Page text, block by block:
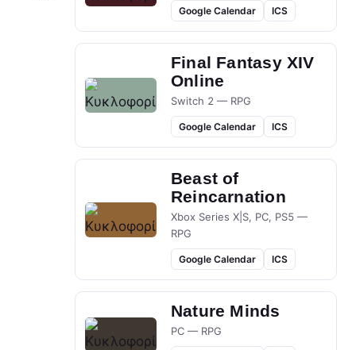
Google Calendar ICS
Final Fantasy XIV
Online
Switch 2 — RPG
Google Calendar ICS
Beast of
Reincarnation
Xbox Series X|S, PC, PS5 —
RPG
Google Calendar ICS
Nature Minds
PC — RPG